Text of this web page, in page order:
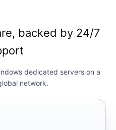
backed by 24/7
dedicated servers on a
network.